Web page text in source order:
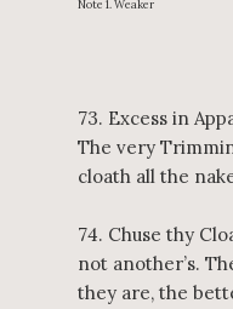
Note 1. Weaker
73. Excess in
The very
cloath all the
74. Chuse thy
not another’s.
they are, the